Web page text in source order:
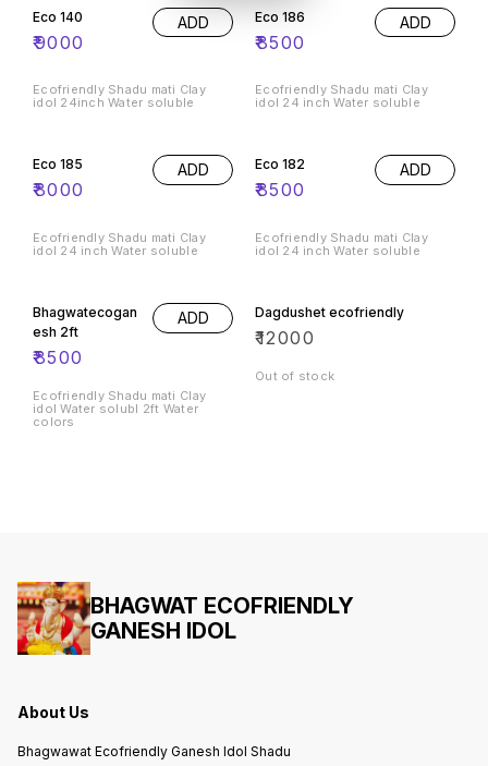
Eco 140
₹9000
ADD
Ecofriendly Shadu mati Clay
idol 24inch Water soluble
Eco 186
₹8500
ADD
Ecofriendly Shadu mati Clay
idol 24 inch Water soluble
Eco 185
₹8000
ADD
Ecofriendly Shadu mati Clay
idol 24 inch Water soluble
Eco 182
₹8500
ADD
Ecofriendly Shadu mati Clay
idol 24 inch Water soluble
Bhagwatecogan
esh 2ft
₹8500
ADD
Ecofriendly Shadu mati Clay
idol Water solubl 2ft Water
colors
Dagdushet ecofriendly
₹12000
Out of stock
BHAGWAT ECOFRIENDLY
GANESH IDOL
About Us
Bhagwawat Ecofriendly Ganesh Idol Shadu